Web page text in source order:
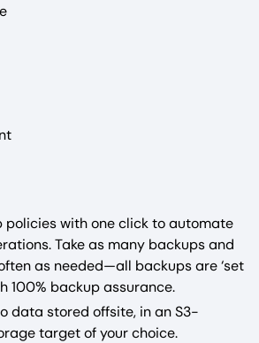
policies with one click to automate
Take as many backups and
as needed—all backups are ‘set
100% backup assurance.
data stored offsite, in an S3-
target of your choice.